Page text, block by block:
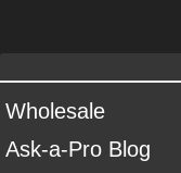
Wholesale
Ask-a-Pro Blog